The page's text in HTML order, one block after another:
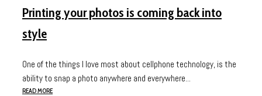
Printing your photos is coming back into
style
One of the things I love most about cellphone technology, is the
ability to snap a photo anywhere and everywhere...
READ MORE